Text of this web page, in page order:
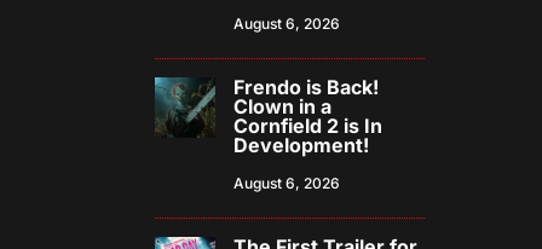
August 6, 2026
Frendo is Back!
Clown in a
Cornfield 2 is In
Development!
August 6, 2026